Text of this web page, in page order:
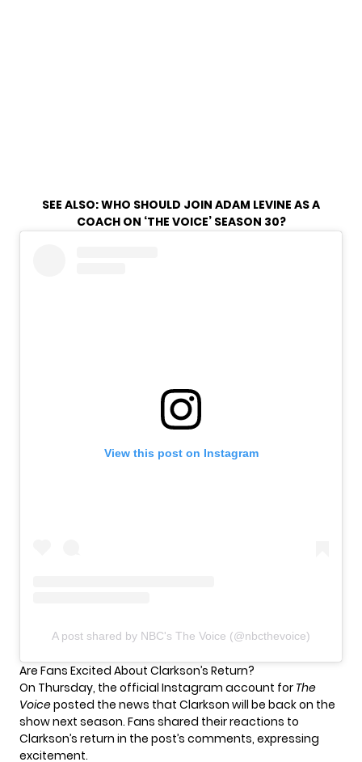
SEE ALSO:WHO SHOULD JOIN ADAM LEVINE AS A
COACH ON ‘THE VOICE’ SEASON 30?
View this post on Instagram
A post shared by NBC's The Voice (@nbcthevoice)
Are Fans Excited About Clarkson’s Return?
On Thursday, the official Instagram account for The
Voiceposted the news that Clarkson will be back on the
show next season. Fans shared their reactions to
Clarkson’s return in the post’s comments, expressing
excitement.